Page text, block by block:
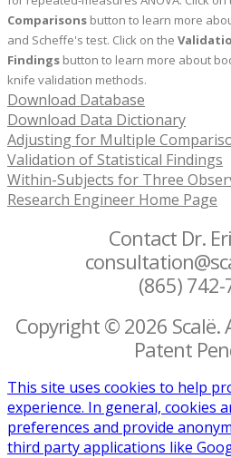
Comparisons button to learn more
and Scheffe's test. Click on the
Findings button to learn more about
knife validation methods.
Download Database
Download Data Dictionary
Adjusting for Multiple
Validation of Statistical Findings
Within-Subjects for Three
Research Engineer Home Page
Contact Dr.
(865) 742-
Copyright © 2026 Scalë.
Patent
This site uses cookies to help
experience. In general, cookies
preferences and provide
third party applications like